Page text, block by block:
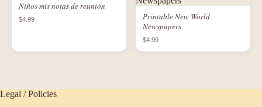
Niños mis notas de reunión
$4.99
Printable New World
Newspapers
$4.99
Legal / Policies